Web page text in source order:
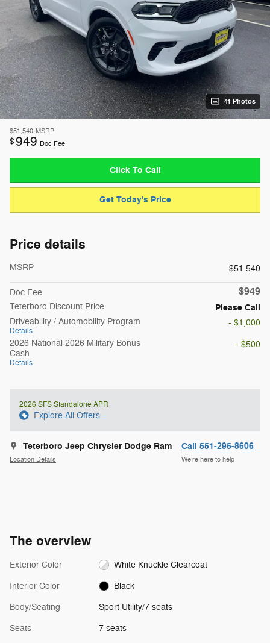
41 Photos
$51,540 MSRP
$949 Doc Fee
Click To Call
Get Today's Price
Price details
MSRP $51,540
Doc Fee $949
Teterboro Discount Price Please Call
Driveability / Automobility Program
Details
- $1,000
2026 National 2026 Military Bonus
Cash
Details
- $500
2026 SFS Standalone APR
Explore All Offers
Teterboro Jeep Chrysler Dodge Ram
Location Details
Call 551-295-8606
We’re here to help
The overview
Exterior Color White Knuckle Clearcoat
Interior Color Black
Body/Seating Sport Utility/7 seats
Seats 7 seats